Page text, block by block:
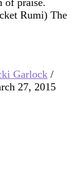
of praise.
Rumi) The
Garlock /
27, 2015